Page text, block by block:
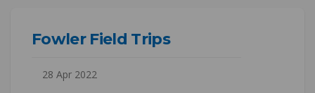
Fowler Field Trips
28 Apr 2022